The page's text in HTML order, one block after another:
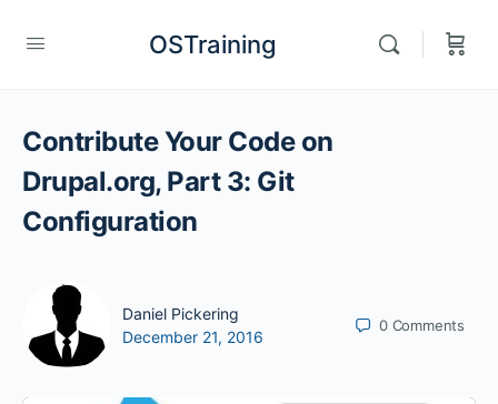
OSTraining
Contribute Your Code on
Drupal.org, Part 3: Git
Configuration
Daniel Pickering
December 21, 2016
0 Comments